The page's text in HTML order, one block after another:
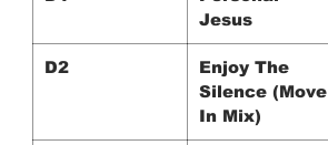
Jesus
D2
Enjoy The
Silence (Move
In Mix)